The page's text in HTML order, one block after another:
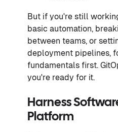
But if you're still
basic automation,
between teams, or
deployment pipelines,
fundamentals first.
you're ready for it.
Harness
Platform